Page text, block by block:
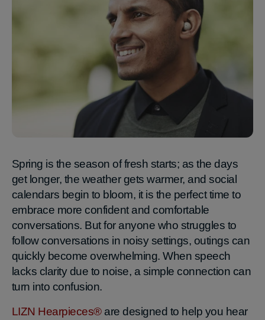
Spring is the season of fresh starts; as the days
get longer, the weather gets warmer, and social
calendars begin to bloom, it is the perfect time to
embrace more confident and comfortable
conversations. But for anyone who struggles to
follow conversations in noisy settings, outings can
quickly become overwhelming. When speech
lacks clarity due to noise, a simple connection can
turn into confusion.
LIZN Hearpieces®are designed to help you hear